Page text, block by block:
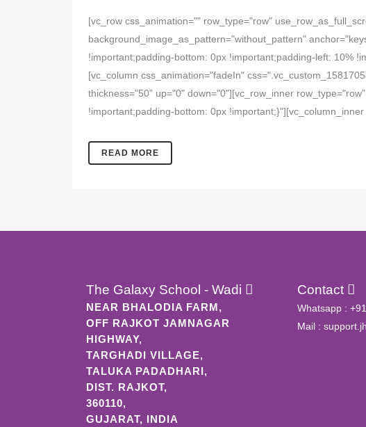
[vc_row css_animation="" row_type="row"
background_image_as_pattern="without_pattern"
!important;padding-bottom: 0px !important;padding-left: 10%
[vc_column css_animation="fadeIn"
thickness="50" up="0" down="0"][vc_row_inner
!important;padding-bottom: 0px
READ MORE
The Galaxy School - Wadi
NEAR BHALODIA FARM,
OFF RAJKOT JAMNAGAR
HIGHWAY,
TARGHADI VILLAGE,
TALUKA PADADHARI,
DIST. RAJKOT,
360110,
GUJARAT, INDIA
Contact
Whatsapp :
Mail :